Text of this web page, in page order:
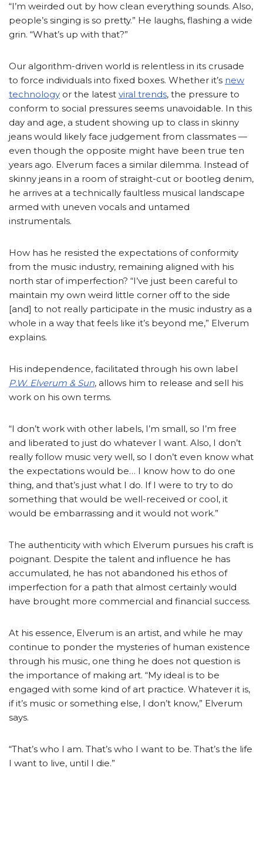
“I’m weirded out by how clean everything sounds. Also,
people’s singing is so pretty.” He laughs, flashing a wide
grin. “What’s up with that?”
Our algorithm-driven world is relentless in its crusade
to force individuals into fixed boxes. Whether it’s new
technology or the latest viral trends, the pressure to
conform to social pressures seems unavoidable. In this
day and age, a student showing up to class in skinny
jeans would likely face judgement from classmates —
even though the opposite might have been true ten
years ago. Elverum faces a similar dilemma. Instead of
skinny jeans in a room of straight-cut or bootleg denim,
he arrives at a technically faultless musical landscape
armed with uneven vocals and untamed
instrumentals.
How has he resisted the expectations of conformity
from the music industry, remaining aligned with his
north star of imperfection? “I’ve just been careful to
maintain my own weird little corner off to the side
[and] to not really participate in the music industry as a
whole in a way that feels like it’s beyond me,” Elverum
explains.
His independence, facilitated through his own label
P.W. Elverum & Sun, allows him to release and sell his
work on his own terms.
“I don’t work with other labels, I’m small, so I’m free
and liberated to just do whatever I want. Also, I don’t
really follow music very well, so I don’t even know what
the expectations would be… I know how to do one
thing, and that’s just what I do. If I were to try to do
something that would be well-received or cool, it
would be embarrassing and it would not work.”
The authenticity with which Elverum pursues his craft is
poignant. Despite the talent and influence he has
accumulated, he has not abandoned his ethos of
imperfection for a path that almost certainly would
have brought more commercial and financial success.
At his essence, Elverum is an artist, and while he may
continue to ponder the mysteries of human existence
through his music, one thing he does not question is
the importance of making art. “My ideal is to be
engaged with some kind of art practice. Whatever it is,
if it’s music or something else, I don’t know,” Elverum
says.
“That’s who I am. That’s who I want to be. That’s the life
I want to live, until I die.”